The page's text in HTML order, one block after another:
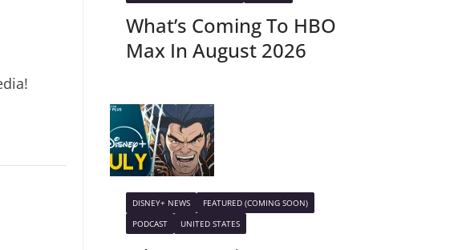
What’s Coming To HBO
Max In August 2026
DISNEY+ NEWS
FEATURED (COMING SOON)
PODCAST
UNITED STATES